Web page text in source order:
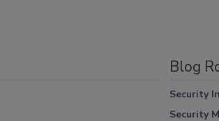
Blog
Security
Security